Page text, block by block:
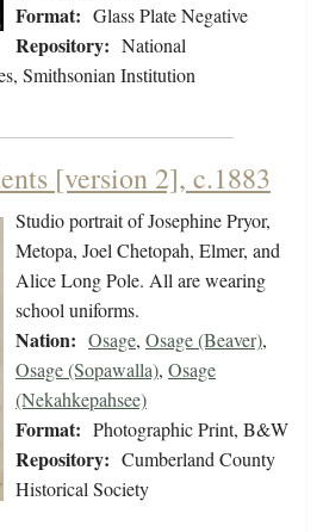
Format: Glass Plate Negative
Repository: National
Smithsonian Institution
[version 2], c.1883
Studio portrait of Josephine Pryor,
Metopa, Joel Chetopah, Elmer, and
Alice Long Pole. All are wearing
school uniforms.
Nation: Osage, Osage (Beaver),
Osage (Sopawalla), Osage
(Nekahkepahsee)
Format: Photographic Print, B&W
Repository: Cumberland County
Historical Society